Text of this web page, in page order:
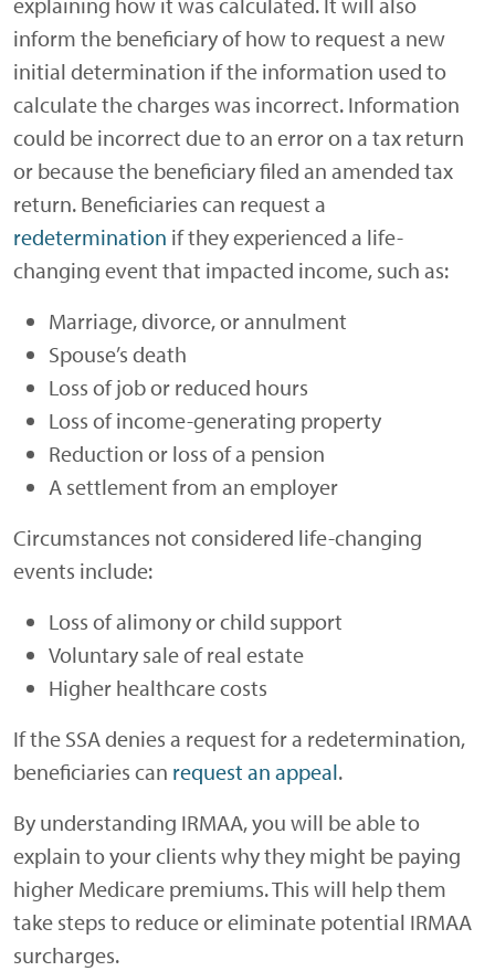
inform the beneficiary of how to request a new
initial determination if the information used to
calculate the charges was incorrect. Information
could be incorrect due to an error on a tax return
or because the beneficiary filed an amended tax
return. Beneficiaries can request a
redetermination if they experienced a life-
changing event that impacted income, such as:
Marriage, divorce, or annulment
Spouse’s death
Loss of job or reduced hours
Loss of income-generating property
Reduction or loss of a pension
A settlement from an employer
Circumstances not considered life-changing
events include:
Loss of alimony or child support
Voluntary sale of real estate
Higher healthcare costs
If the SSA denies a request for a redetermination,
beneficiaries can request an appeal.
By understanding IRMAA, you will be able to
explain to your clients why they might be paying
higher Medicare premiums. This will help them
take steps to reduce or eliminate potential IRMAA
surcharges.